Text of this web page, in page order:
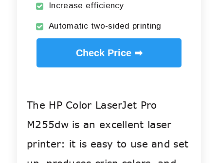
Increase efficiency
Automatic two-sided printing
Check Price ➡
The HP Color LaserJet Pro
M255dw is an excellent laser
printer: it is easy to use and set